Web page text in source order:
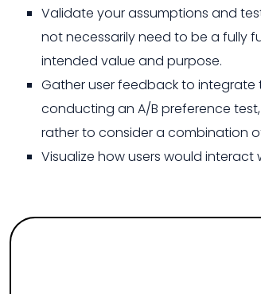
Validate your assumptions and
not necessarily need to be a fully
intended value and purpose.
Gather user feedback to
conducting an A/B preference
rather to consider a combination
Visualize how users would